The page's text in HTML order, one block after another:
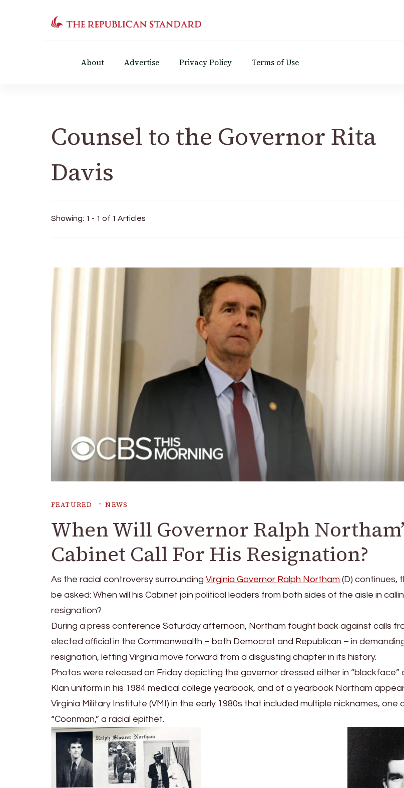
About Advertise Privacy Policy Terms of Use
Counsel to the Governor Rita
Davis
Showing: 1 - 1 of 1 Articles
FEATURED NEWS
When Will Governor Ralph
Cabinet Call For His Resignation?
As the racial controversy surrounding Virginia Governor Ralph Northam (D) continues,
be asked: When will his Cabinet join political leaders from both sides of the aisle in
resignation?
During a press conference Saturday afternoon, Northam fought back against calls
elected official in the Commonwealth – both Democrat and Republican – in
resignation, letting Virginia move forward from a disgusting chapter in its history.
Photos were released on Friday depicting the governor dressed either in “blackface”
Klan uniform in his 1984 medical college yearbook, and of a yearbook Northam
Virginia Military Institute (VMI) in the early 1980s that included multiple nicknames, one
“Coonman,” a racial epithet.